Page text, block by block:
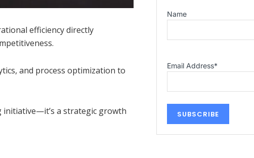
efficiency directly
and process optimization to
initiative—it’s a strategic growth
Name
Email Address*